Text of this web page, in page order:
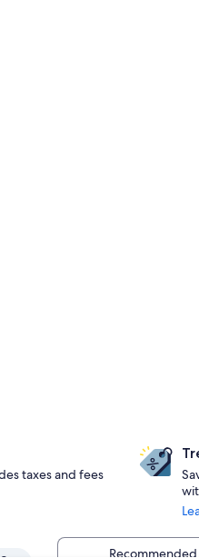
taxes and fees
Recommended